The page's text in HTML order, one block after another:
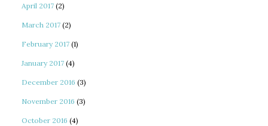
April 2017 (2)
March 2017 (2)
February 2017 (1)
January 2017 (4)
December 2016 (3)
November 2016 (3)
October 2016 (4)